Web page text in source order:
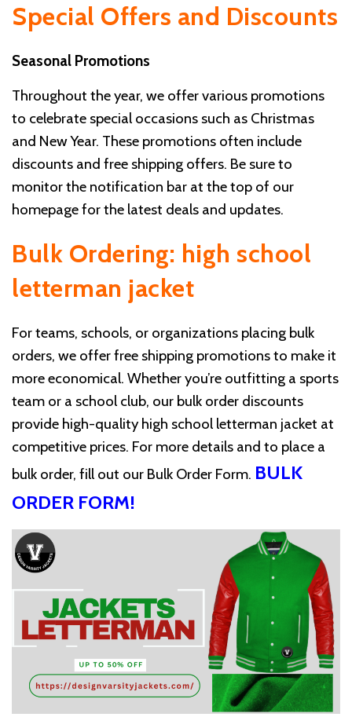
Special Offers and Discounts
Seasonal Promotions
Throughout the year, we offer various promotions
to celebrate special occasions such as Christmas
and New Year. These promotions often include
discounts and free shipping offers. Be sure to
monitor the notification bar at the top of our
homepage for the latest deals and updates.
Bulk Ordering: high school
letterman jacket
For teams, schools, or organizations placing bulk
orders, we offer free shipping promotions to make it
more economical. Whether you’re outfitting a sports
team or a school club, our bulk order discounts
provide high-quality high school letterman jacket at
competitive prices. For more details and to place a
bulk order, fill out our Bulk Order Form. BULK
ORDER FORM!